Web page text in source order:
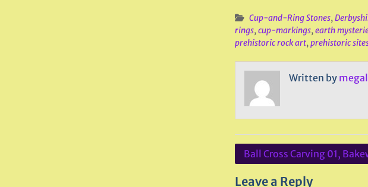
Cup-and-Ring Stones,
rings,cup-markings,earth
prehistoric rock art,prehistoric
Written by
Post
Ball Cross Carving 01,
Leave a Reply